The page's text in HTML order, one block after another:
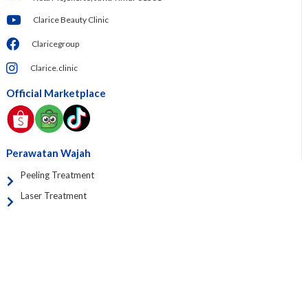
Clarice Beauty Clinic
Claricegroup
Clarice.clinic
Official Marketplace
Perawatan Wajah
Peeling Treatment
Laser Treatment